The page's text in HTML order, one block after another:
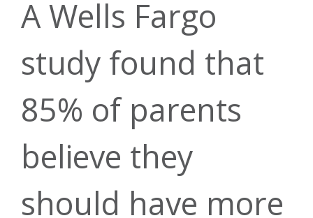
Youth &
Young Adult
Home Equity
Personal
Banking
Mobile
Fresh Start
Program
News &
Updates
A Wells Fargo
study found that
85% of parents
believe they
should have more